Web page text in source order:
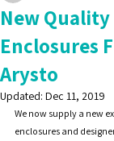
New
Enclosures
Arysto
Updated: Dec 11, 2019
We now supply a new
enclosures and